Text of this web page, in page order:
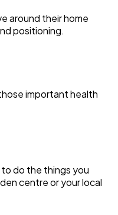
around their home
positioning.
important health
do the things you
centre or your local